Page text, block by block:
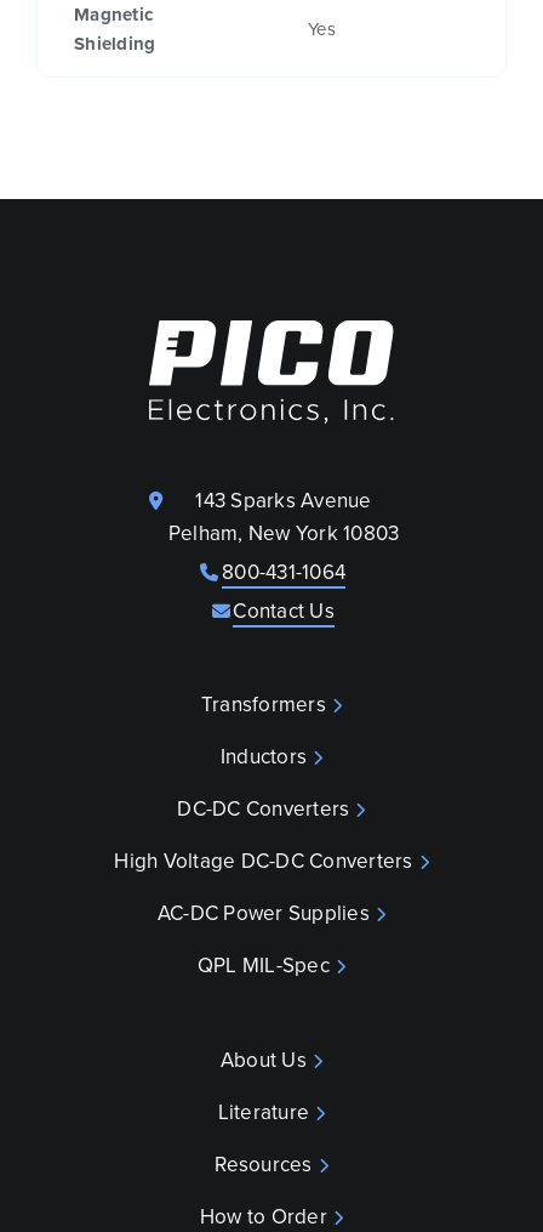
Magnetic
Shielding
Yes
143 Sparks Avenue
Pelham, New York 10803
800-431-1064
Contact Us
Transformers
Inductors
DC-DC Converters
High Voltage DC-DC Converters
AC-DC Power Supplies
QPL MIL-Spec
About Us
Literature
Resources
How to Order